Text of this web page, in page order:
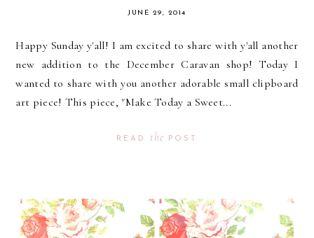
JUNE 29, 2014
Happy Sunday y'all! I am excited to share with y'all another
new addition to the December Caravan shop! Today I
wanted to share with you another adorable small clipboard
art piece! This piece, "Make Today a Sweet...
READ the POST